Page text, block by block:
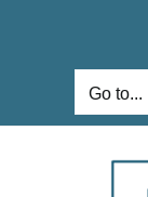
Go to...